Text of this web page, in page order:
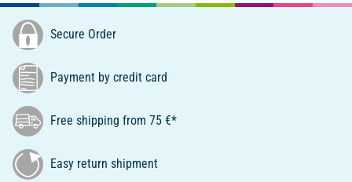
Secure Order
Payment by credit card
Free shipping from 75 €*
Easy return shipment